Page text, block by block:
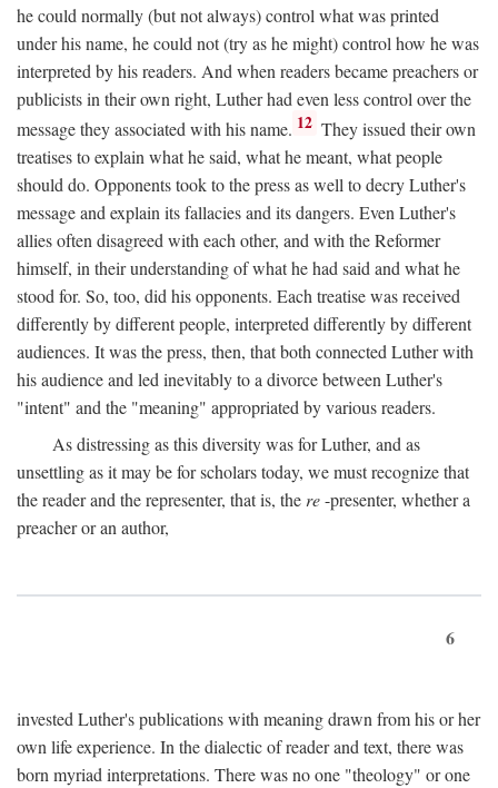
he could normally (but not always) control what was printed
under his name, he could not (try as he might) control how he was
interpreted by his readers. And when readers became preachers or
publicists in their own right, Luther had even less control over the
message they associated with his name. 12 They issued their own
treatises to explain what he said, what he meant, what people
should do. Opponents took to the press as well to decry Luther's
message and explain its fallacies and its dangers. Even Luther's
allies often disagreed with each other, and with the Reformer
himself, in their understanding of what he had said and what he
stood for. So, too, did his opponents. Each treatise was received
differently by different people, interpreted differently by different
audiences. It was the press, then, that both connected Luther with
his audience and led inevitably to a divorce between Luther's
"intent" and the "meaning" appropriated by various readers.
As distressing as this diversity was for Luther, and as
unsettling as it may be for scholars today, we must recognize that
the reader and the representer, that is, the re-presenter, whether a
preacher or an author,
6
invested Luther's publications with meaning drawn from his or her
own life experience. In the dialectic of reader and text, there was
born myriad interpretations. There was no one "theology" or one